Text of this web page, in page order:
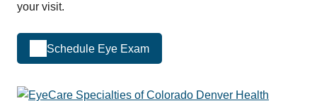
your visit.
Schedule Eye Exam